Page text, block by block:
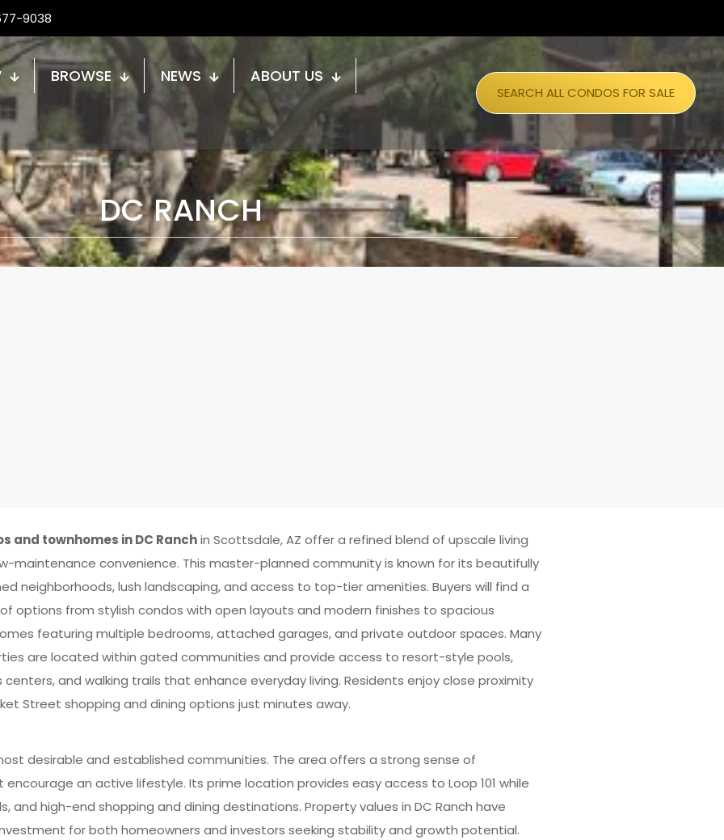
9038
BROWSE NEWS ABOUT US
SEARCH ALL CONDOS FOR SALE
DC RANCH
and townhomes in DC Ranchin Scottsdale, AZ offer a refined blend of upscale living
maintenance convenience. This master-planned community is known for its beautifully
neighborhoods, lush landscaping, and access to top-tier amenities. Buyers will find a
options from stylish condos with open layouts and modern finishes to spacious
featuring multiple bedrooms, attached garages, and private outdoor spaces. Many
are located within gated communities and provide access to resort-style pools,
centers, and walking trails that enhance everyday living. Residents enjoy close proximity
Street shopping and dining options just minutes away.
desirable and established communities. The area offers a strong sense of
an active lifestyle. Its prime location provides easy access to Loop 101 while
high-end shopping and dining destinations. Property values in DC Ranch have
for both homeowners and investors seeking stability and growth potential.